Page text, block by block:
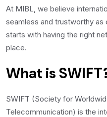
At MIBL, we believe
seamless and trustworthy
starts with having the right
place.
What is
SWIFT (Society for
Telecommunication) is the